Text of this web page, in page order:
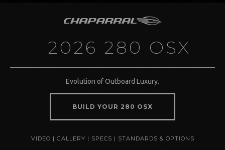
2026 280 OSX
Evolution of Outboard Luxury.
BUILD YOUR 280 OSX
VIDEO | GALLERY | SPECS | STANDARDS & OPTIONS